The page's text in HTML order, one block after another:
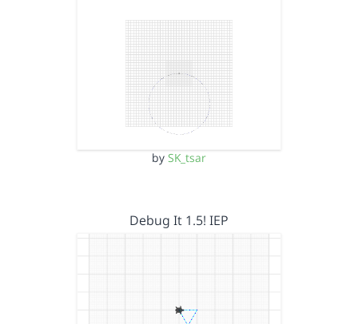
by SK_tsar
Debug It 1.5! IEP